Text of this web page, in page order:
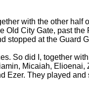
with the other half
Old City Gate, past the
stopped at the Guard
So did I, together
Micaiah, Elioenai,
Ezer. They played and